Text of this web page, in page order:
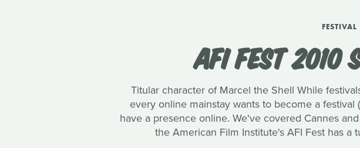
FESTIVAL
AFI FEST 2010
Titular character of Marcel the Shell While
every online mainstay wants to become a festival
have a presence online. We've covered Cannes
the American Film Institute's AFI Fest has a